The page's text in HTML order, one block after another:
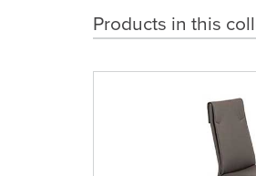
Products in this